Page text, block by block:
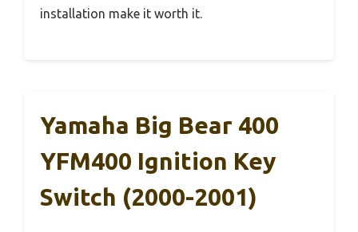
installation make it worth it.
Yamaha Big Bear 400
YFM400 Ignition Key
Switch (2000-2001)